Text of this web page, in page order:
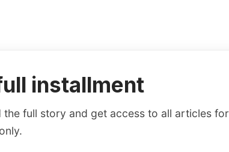
installment
the full story and get access to all articles for